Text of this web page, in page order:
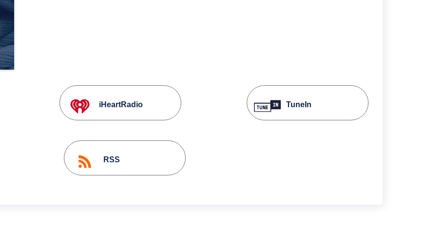
iHeartRadio TuneIn
RSS